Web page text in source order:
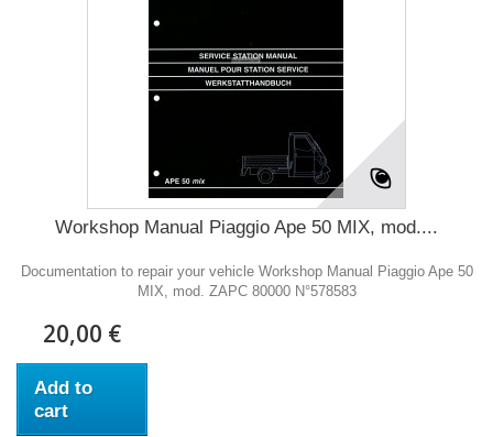
Workshop Manual Piaggio Ape 50 MIX, mod....
Documentation to repair your vehicle Workshop Manual Piaggio Ape 50
MIX, mod. ZAPC 80000 N°578583
20,00 €
Add to
cart